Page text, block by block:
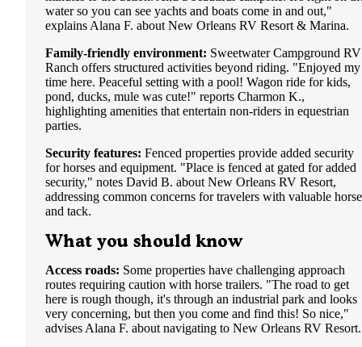
water so you can see yachts and boats come in and out,"
explains Alana F. about New Orleans RV Resort & Marina.
Family-friendly environment: Sweetwater Campground RV
Ranch offers structured activities beyond riding. "Enjoyed my
time here. Peaceful setting with a pool! Wagon ride for kids,
pond, ducks, mule was cute!" reports Charmon K.,
highlighting amenities that entertain non-riders in equestrian
parties.
Security features: Fenced properties provide added security
for horses and equipment. "Place is fenced at gated for added
security," notes David B. about New Orleans RV Resort,
addressing common concerns for travelers with valuable
and tack.
What you should know
Access roads: Some properties have challenging approach
routes requiring caution with horse trailers. "The road to get
here is rough though, it's through an industrial park and looks
very concerning, but then you come and find this! So nice,"
advises Alana F. about navigating to New Orleans RV Resort.